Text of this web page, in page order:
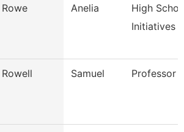
Rowe Anelia
High
Initiatives
Rowell Samuel Professor